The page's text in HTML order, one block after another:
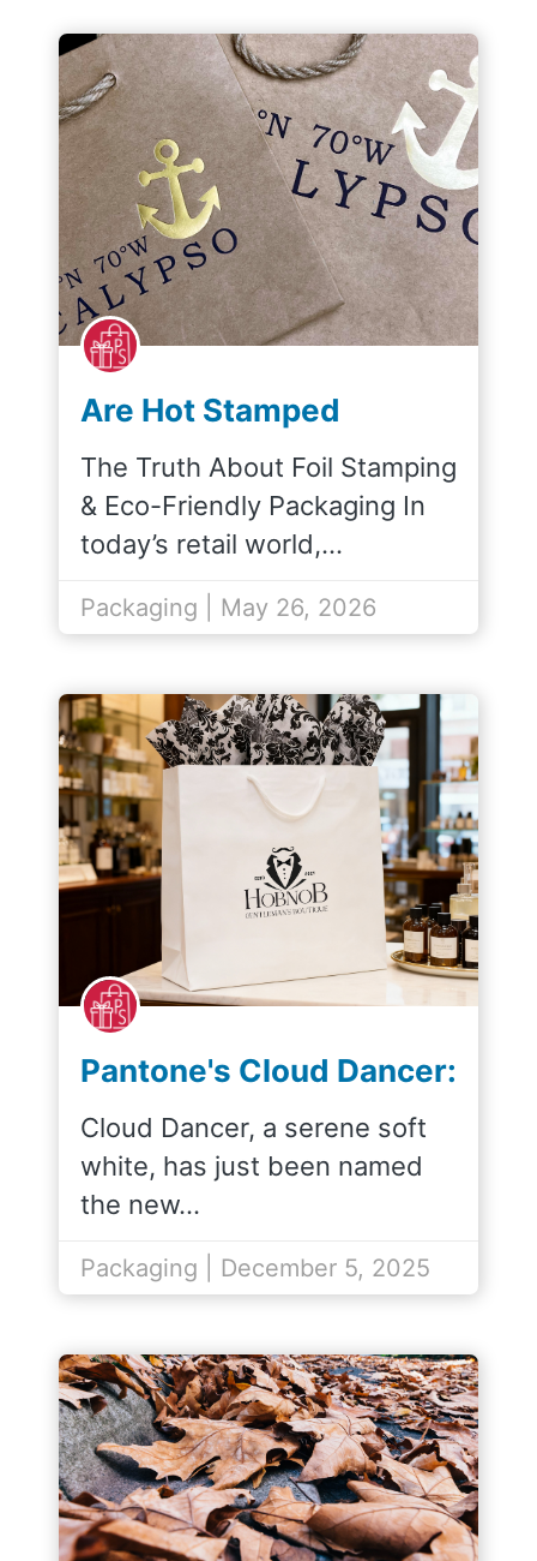
Are Hot Stamped
Recyclable?
The Truth About Foil Stamping
& Eco-Friendly Packaging In
today’s retail world,…
Packaging | May 26, 2026
Pantone's Cloud Dancer:
Our SOHO Packaging
Line
Cloud Dancer, a serene soft
white, has just been named
the new…
Packaging | December 5, 2025